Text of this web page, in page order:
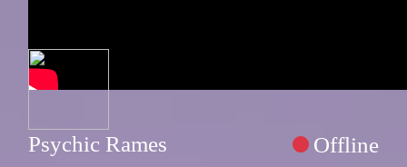
Psychic Rames Offline